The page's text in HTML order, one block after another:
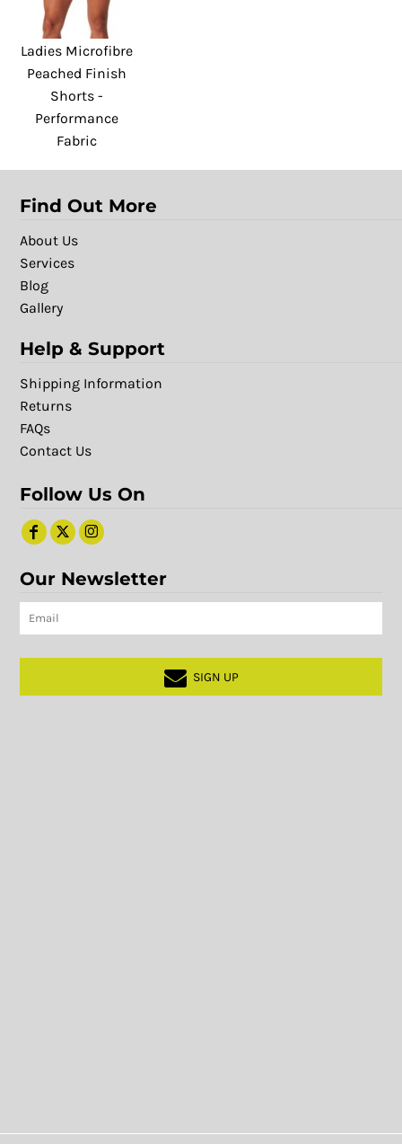
Ladies Microfibre
Peached Finish
Shorts -
Performance
Fabric
Find Out More
About Us
Services
Blog
Gallery
Help & Support
Shipping Information
Returns
FAQs
Contact Us
Follow Us On
Our Newsletter
SIGN UP